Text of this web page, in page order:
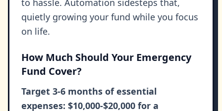
to hassle. Automation sidesteps that,
quietly growing your fund while you focus
on life.
How Much Should Your Emergency
Fund Cover?
Target 3-6 months of essential
expenses: $10,000-$20,000 for a